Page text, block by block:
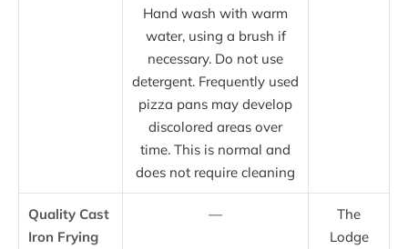
Hand wash with warm
water, using a brush if
necessary. Do not use
detergent. Frequently used
pizza pans may develop
discolored areas over
time. This is normal and
does not require cleaning
Quality Cast
Iron Frying
—
The
Lodge